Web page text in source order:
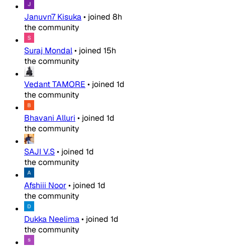
Januvn7 Kisuka• joined 8h
the community
Suraj Mondal• joined 15h
the community
Vedant TAMORE • joined 1d
the community
Bhavani Alluri • joined 1d
the community
SAJI V.S• joined 1d
the community
Afshiii Noor• joined 1d
the community
Dukka Neelima• joined 1d
the community